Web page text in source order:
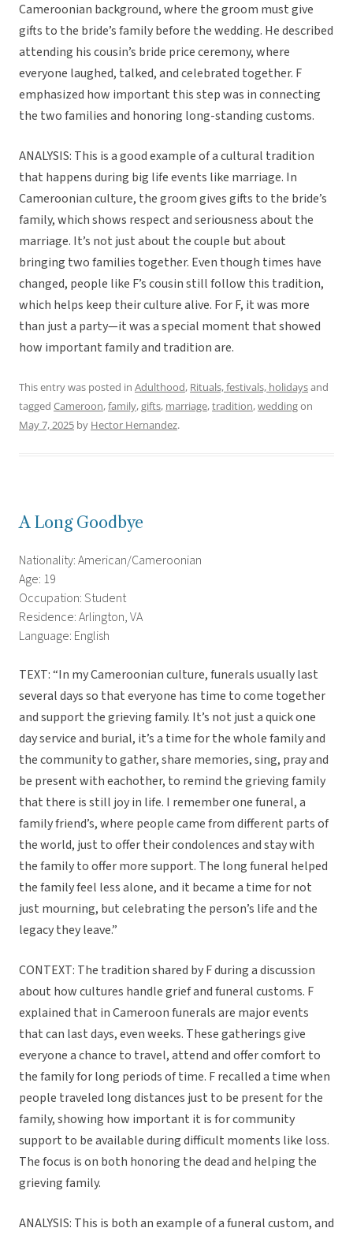
Cameroonian background, where the groom must give
gifts to the bride’s family before the wedding. He described
attending his cousin’s bride price ceremony, where
everyone laughed, talked, and celebrated together. F
emphasized how important this step was in connecting
the two families and honoring long-standing customs.
ANALYSIS: This is a good example of a cultural tradition
that happens during big life events like marriage. In
Cameroonian culture, the groom gives gifts to the bride’s
family, which shows respect and seriousness about the
marriage. It’s not just about the couple but about
bringing two families together. Even though times have
changed, people like F’s cousin still follow this tradition,
which helps keep their culture alive. For F, it was more
than just a party—it was a special moment that showed
how important family and tradition are.
This entry was posted in Adulthood, Rituals, festivals, holidaysand
tagged Cameroon,family,gifts, marriage,tradition,weddingon
May 7, 2025 by Hector Hernandez.
A Long Goodbye
Nationality: American/Cameroonian
Age: 19
Occupation: Student
Residence: Arlington, VA
Language: English
TEXT: “In my Cameroonian culture, funerals usually last
several days so that everyone has time to come together
and support the grieving family. It’s not just a quick one
day service and burial, it’s a time for the whole family and
the community to gather, share memories, sing, pray and
be present with eachother, to remind the grieving family
that there is still joy in life. I remember one funeral, a
family friend’s, where people came from different parts of
the world, just to offer their condolences and stay with
the family to offer more support. The long funeral helped
the family feel less alone, and it became a time for not
just mourning, but celebrating the person’s life and the
legacy they leave.”
CONTEXT: The tradition shared by F during a discussion
about how cultures handle grief and funeral customs. F
explained that in Cameroon funerals are major events
that can last days, even weeks. These gatherings give
everyone a chance to travel, attend and offer comfort to
the family for long periods of time. F recalled a time when
people traveled long distances just to be present for the
family, showing how important it is for community
support to be available during difficult moments like loss.
The focus is on both honoring the dead and helping the
grieving family.
ANALYSIS: This is both an example of a funeral custom, and